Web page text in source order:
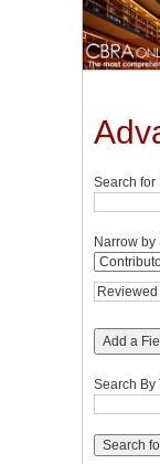
Search for
Narrow
Add a
Search By